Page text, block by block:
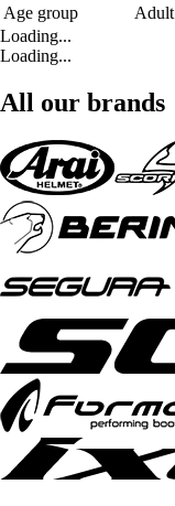
Age group
Adult
Loading...
Loading...
All our brands